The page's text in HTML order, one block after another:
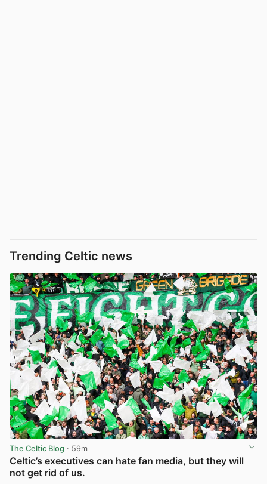
Trending Celtic news
The Celtic Blog · 59m
Celtic’s executives can hate fan media, but they will
not get rid of us.